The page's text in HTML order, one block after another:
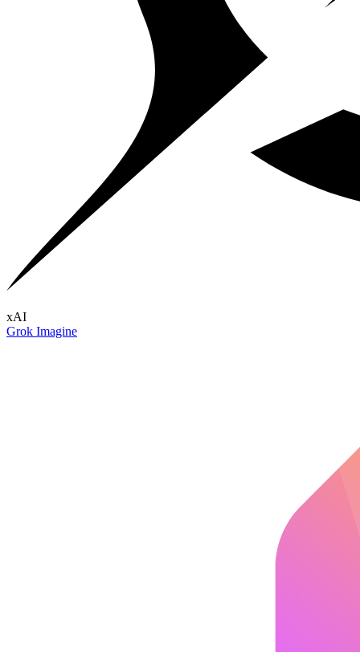
xAI
Grok Imagine